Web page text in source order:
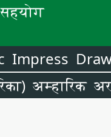
Impress
अम्हारिक